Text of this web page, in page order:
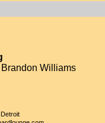
Williams